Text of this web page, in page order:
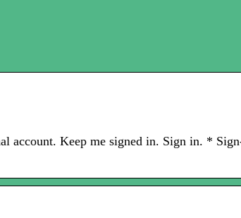
account. Keep me signed in. Sign in. *